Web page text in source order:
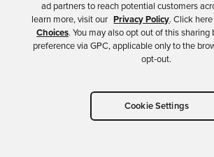
At logout, you call Okta’s
this.$auth.logout() method,
handle the logout process for us.
Add a Food
ad partners to reach potential customers
learn more, visit our Privacy Policy. Click
Choices. You may also opt out of this sharing
preference via GPC, applicable only to the
opt-out.
Cookie Settings